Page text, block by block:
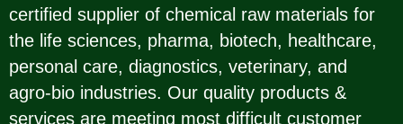
certified supplier of chemical raw materials for
the life sciences, pharma, biotech, healthcare,
personal care, diagnostics, veterinary, and
agro-bio industries. Our quality products &
services are meeting most difficult customer